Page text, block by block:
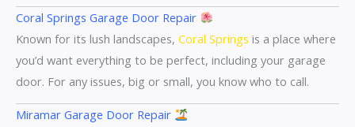
Coral Springs Garage Door Repair
Known for its lush landscapes, Coral Springs is a place where
you’d want everything to be perfect, including your garage
door. For any issues, big or small, you know who to call.
Miramar Garage Door Repair